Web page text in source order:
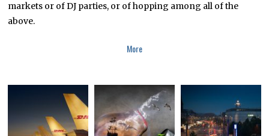
2
markets or of DJ parties, or of hopping among all of the
above.
More